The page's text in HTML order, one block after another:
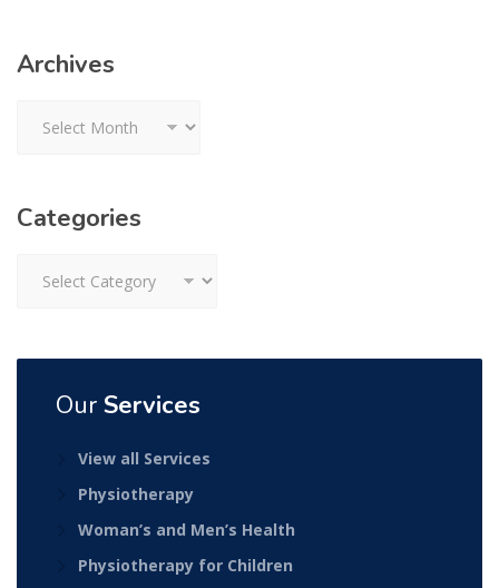
Archives
Categories
Our Services
View all Services
Physiotherapy
Woman’s and Men’s Health
Physiotherapy for Children